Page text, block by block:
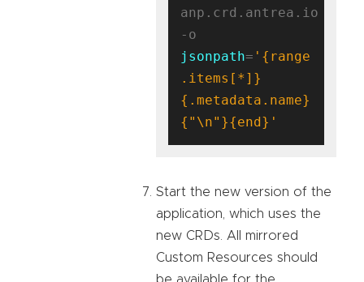
anp.crd.antrea.io
jsonpath= '{range
.items[*]}
{.metadata.name}
{"\n"}{end}'
Start the new version of the
application, which uses the
new CRDs. All mirrored
Custom Resources should